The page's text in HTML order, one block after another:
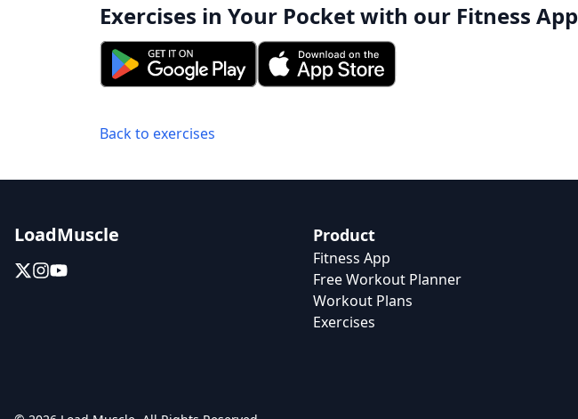
Exercises in Your Pocket with our Fitness App
Back to exercises
LoadMuscle Product
Fitness App
Free Workout Planner
Workout Plans
Exercises